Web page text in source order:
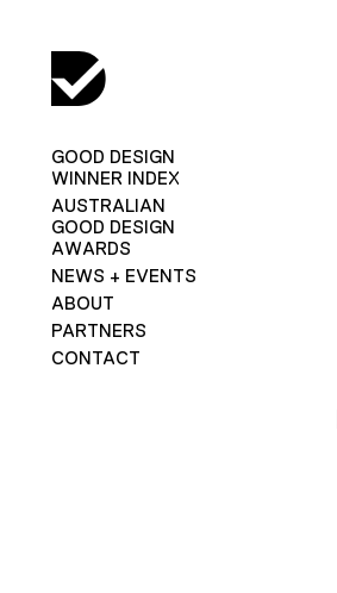
GOOD DESIGN
WINNER INDEX
AUSTRALIAN
GOOD DESIGN
AWARDS
NEWS + EVENTS
ABOUT
PARTNERS
CONTACT